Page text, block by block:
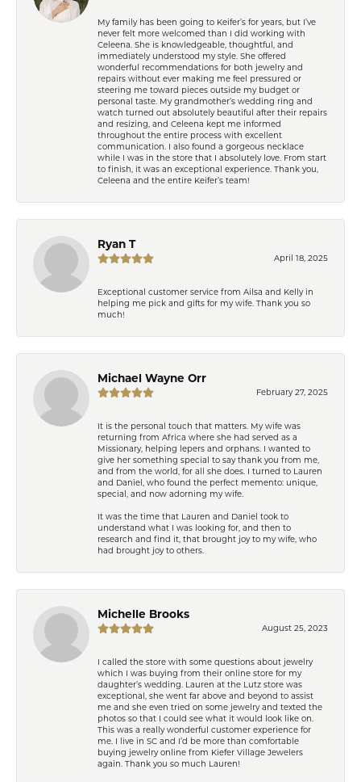
My family has been going to Keifer’s for years, but I’ve
never felt more welcomed than I did working with
Celeena. She is knowledgeable, thoughtful, and
immediately understood my style. She offered
wonderful recommendations for both jewelry and
repairs without ever making me feel pressured or
steering me toward pieces outside my budget or
personal taste. My grandmother’s wedding ring and
watch turned out absolutely beautiful after their repairs
and resizing, and Celeena kept me informed
throughout the entire process with excellent
communication. I also found a gorgeous necklace
while I was in the store that I absolutely love. From start
to finish, it was an exceptional experience. Thank you,
Celeena and the entire Keifer’s team!
Ryan T
April 18, 2025
Exceptional customer service from Ailsa and Kelly in
helping me pick and gifts for my wife. Thank you so
much!
Michael Wayne Orr
February 27, 2025
It is the personal touch that matters. My wife was
returning from Africa where she had served as a
Missionary, helping lepers and orphans. I wanted to
give her something special to say thank you from me,
and from the world, for all she does. I turned to Lauren
and Daniel, who found the perfect memento: unique,
special, and now adorning my wife.
It was the time that Lauren and Daniel took to
understand what I was looking for, and then to
research and find it, that brought joy to my wife, who
had brought joy to others.
Michelle Brooks
August 25, 2023
I called the store with some questions about jewelry
which I was buying from their online store for my
daughter’s wedding. Lauren at the Lutz store was
exceptional, she went far above and beyond to assist
me and she even tried on some jewelry and texted the
photos so that I could see what it would look like on.
This was a really wonderful customer experience for
me. I live in SC and I’d be more than comfortable
buying jewelry online from Kiefer Village Jewelers
again. Thank you so much Lauren!